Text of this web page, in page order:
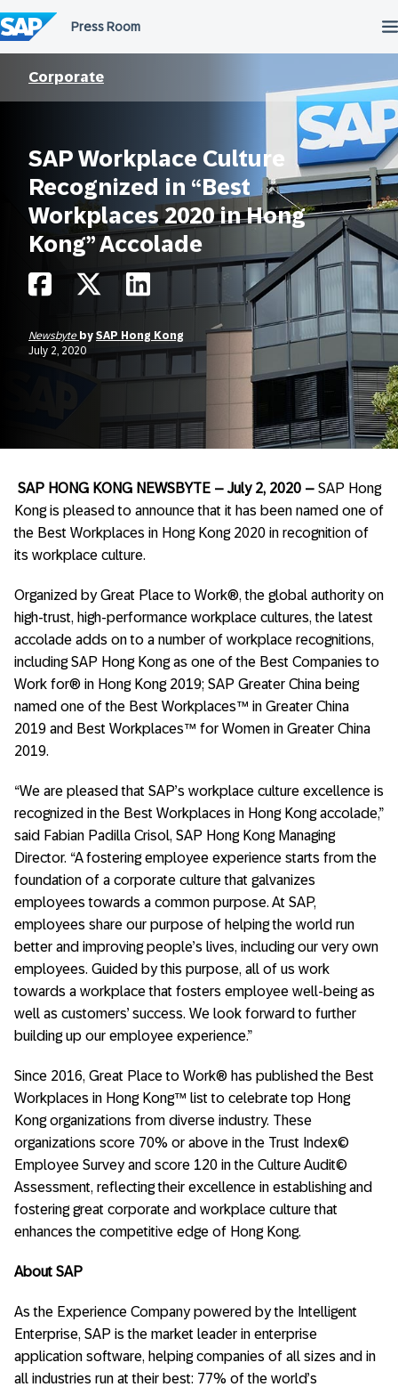
to
content
Corporate
SAP Workplace Culture
Recognized in “Best
Workplaces 2020 in Hong
Kong” Accolade
Newsbyte by SAP Hong Kong
July 2, 2020
SAP HONG KONG NEWSBYTE­ – July 2, 2020 – SAP Hong
Kong is pleased to announce that it has been named one of
the Best Workplaces in Hong Kong 2020 in recognition of
its workplace culture.
Organized by Great Place to Work®, the global authority on
high-trust, high-performance workplace cultures, the latest
accolade adds on to a number of workplace recognitions,
including SAP Hong Kong as one of the Best Companies to
Work for® in Hong Kong 2019; SAP Greater China being
named one of the Best Workplaces™ in Greater China
2019 and Best Workplaces™ for Women in Greater China
2019.
“We are pleased that SAP’s workplace culture excellence is
recognized in the Best Workplaces in Hong Kong accolade,”
said Fabian Padilla Crisol, SAP Hong Kong Managing
Director. “A fostering employee experience starts from the
foundation of a corporate culture that galvanizes
employees towards a common purpose. At SAP,
employees share our purpose of helping the world run
better and improving people’s lives, including our very own
employees. Guided by this purpose, all of us work
towards a workplace that fosters employee well-being as
well as customers’ success. We look forward to further
building up our employee experience.”
Since 2016, Great Place to Work® has published the Best
Workplaces in Hong Kong™ list to celebrate top Hong
Kong organizations from diverse industry. These
organizations score 70% or above in the Trust Index©
Employee Survey and score 120 in the Culture Audit©
Assessment, reflecting their excellence in establishing and
fostering great corporate and workplace culture that
enhances the competitive edge of Hong Kong.
About SAP
As the Experience Company powered by the Intelligent
Enterprise, SAP is the market leader in enterprise
application software, helping companies of all sizes and in
all industries run at their best: 77% of the world’s